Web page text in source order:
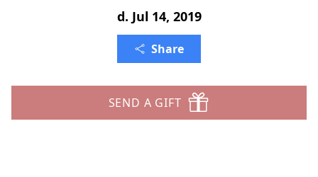
d. Jul 14, 2019
Share
SEND A GIFT